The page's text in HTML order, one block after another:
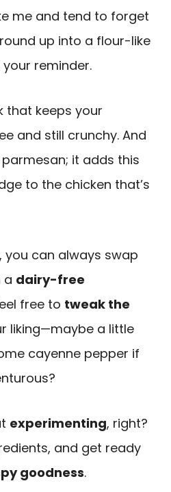
me and tend to forget
up into a flour-like
reminder.
that keeps your
and still crunchy. And
it adds this
to the chicken that’s
you can always swap
a dairy-free
free to tweak the
liking—maybe a little
cayenne pepper if
experimenting, right?
and get ready
goodness.